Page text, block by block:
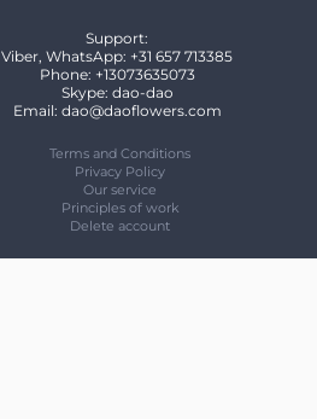
Support:
Viber, WhatsApp: +31 657 713385
Phone: +13073635073
Skype: dao-dao
Email: dao@daoflowers.com
Terms and Conditions
Privacy Policy
Our service
Principles of work
Delete account